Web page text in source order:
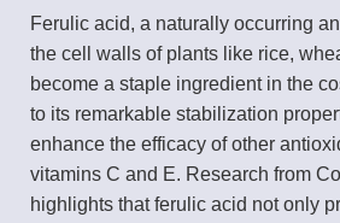
Ferulic acid, a naturally occurring
the cell walls of plants like rice,
become a staple ingredient in the
to its remarkable stabilization
enhance the efficacy of other
vitamins C and E. Research from
highlights that ferulic acid not only